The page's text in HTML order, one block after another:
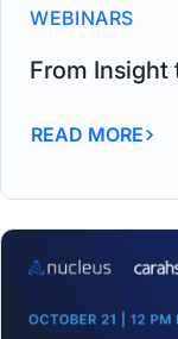
WEBINARS
From Insight
READ MORE